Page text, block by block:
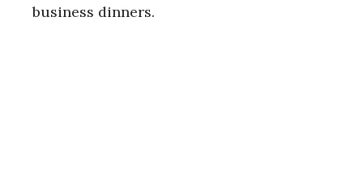
business dinners.